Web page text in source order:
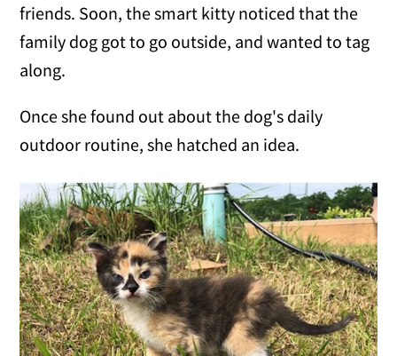
friends. Soon, the smart kitty noticed that the
family dog got to go outside, and wanted to tag
along.
Once she found out about the dog's daily
outdoor routine, she hatched an idea.